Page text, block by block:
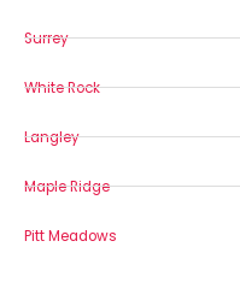
Surrey
White Rock
Langley
Maple Ridge
Pitt Meadows